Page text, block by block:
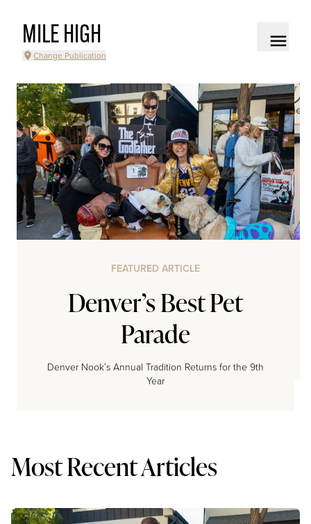
MILE HIGH
Change Publication
FEATURED ARTICLE
Denver’s Best Pet
Parade
Denver Nook’s Annual Tradition Returns for the 9th
Year
Most Recent Articles